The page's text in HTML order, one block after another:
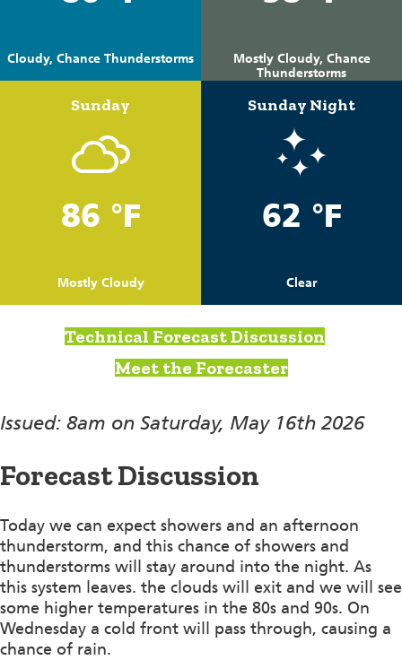
Cloudy, Chance Thunderstorms
Mostly Cloudy, Chance
Thunderstorms
Sunday
86 °F
Mostly Cloudy
Sunday Night
62 °F
Clear
Technical Forecast Discussion
Meet the Forecaster
Issued: 8am on Saturday, May 16th 2026
Forecast Discussion
Today we can expect showers and an afternoon
thunderstorm, and this chance of showers and
thunderstorms will stay around into the night. As
this system leaves. the clouds will exit and we will see
some higher temperatures in the 80s and 90s. On
Wednesday a cold front will pass through, causing a
chance of rain.